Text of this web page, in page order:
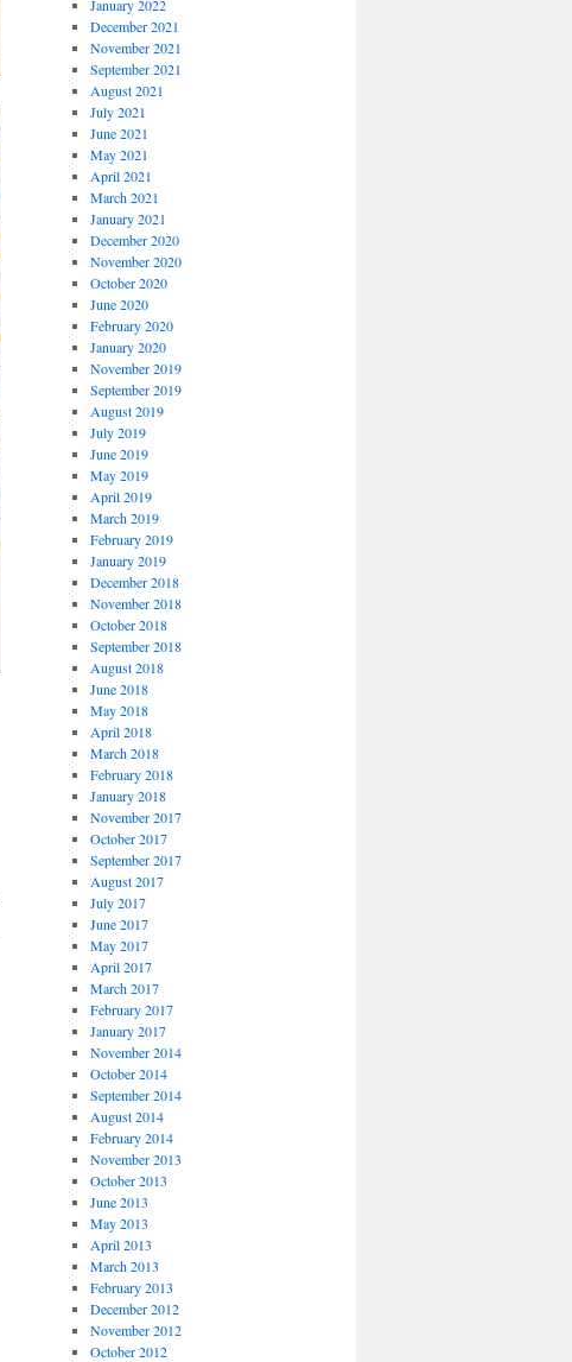
January 2022
December 2021
November 2021
September 2021
August 2021
July 2021
June 2021
May 2021
April 2021
March 2021
January 2021
December 2020
November 2020
October 2020
June 2020
February 2020
January 2020
November 2019
September 2019
August 2019
July 2019
June 2019
May 2019
April 2019
March 2019
February 2019
January 2019
December 2018
November 2018
October 2018
September 2018
August 2018
June 2018
May 2018
April 2018
March 2018
February 2018
January 2018
November 2017
October 2017
September 2017
August 2017
July 2017
June 2017
May 2017
April 2017
March 2017
February 2017
January 2017
November 2014
October 2014
September 2014
August 2014
February 2014
November 2013
October 2013
June 2013
May 2013
April 2013
March 2013
February 2013
December 2012
November 2012
October 2012